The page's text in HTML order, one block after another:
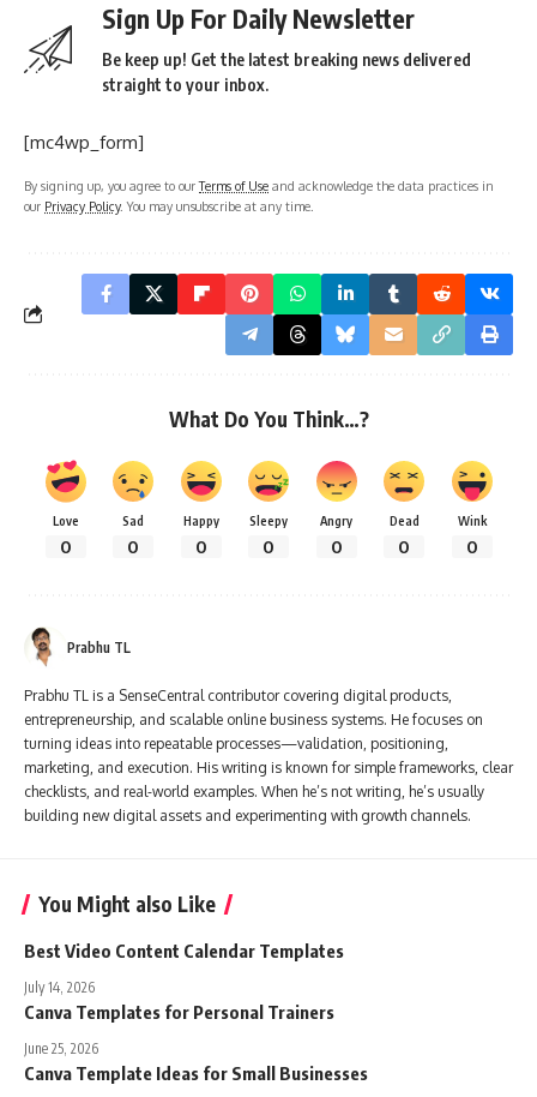
Sign Up For Daily Newsletter
Be keep up! Get the latest breaking news delivered
straight to your inbox.
[mc4wp_form]
By signing up, you agree to ourTerms of Use and acknowledge the data practices in
our Privacy Policy. You may unsubscribe at any time.
What Do You Think…?
Love
0
Sad
0
Happy
0
Sleepy
0
Angry
0
Dead
0
Wink
0
Prabhu TL
Prabhu TL is a SenseCentral contributor covering digital products,
entrepreneurship, and scalable online business systems. He focuses on
turning ideas into repeatable processes—validation, positioning,
marketing, and execution. His writing is known for simple frameworks, clear
checklists, and real-world examples. When he’s not writing, he’s usually
building new digital assets and experimenting with growth channels.
You Might also Like
Best Video Content Calendar Templates
July 14, 2026
Canva Templates for Personal Trainers
June 25, 2026
Canva Template Ideas for Small Businesses